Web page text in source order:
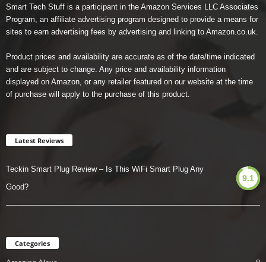
Smart Tech Stuff is a participant in the Amazon Services LLC Associates
Program, an affiliate advertising program designed to provide a means for
sites to earn advertising fees by advertising and linking to Amazon.co.uk.
Product prices and availability are accurate as of the date/time indicated
and are subject to change. Any price and availability information
displayed on Amazon, or any retailer featured on our website at the time
of purchase will apply to the purchase of this product.
Latest Reviews
Teckin Smart Plug Review – Is This WiFi Smart Plug Any
Good?
9.1
Categories